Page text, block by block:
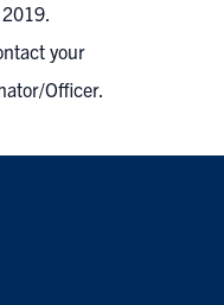
your
Officer.